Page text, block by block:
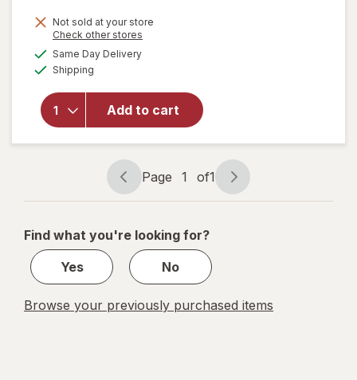
Not sold at your store
Check other stores
Same Day Deliveryavailable
Shipping
Add to cart
overlay
Windex
Glass &
Surface
Cleaning
Wipes
Original
Page
navigation
Page 1 of1
Page
1
1
Find what you're looking for?
Yes
No
Browse your previously purchased items